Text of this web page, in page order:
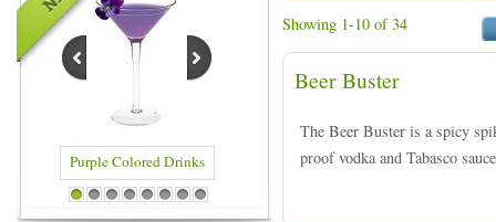
Blue Colored Drinks
1 2 3 4 5 6 7 8
Showing 1-10 of 34
Beer Buster
The Beer Buster is a spicy
proof vodka and Tabasco